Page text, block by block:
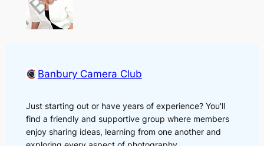
Banbury Camera Club
Just starting out or have years of experience? You'll
find a friendly and supportive group where members
enjoy sharing ideas, learning from one another and